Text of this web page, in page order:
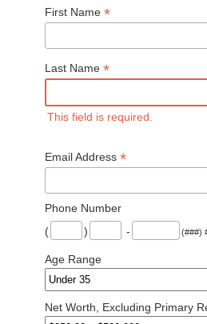
First Name *
Last Name *
This field is required.
Email Address *
Phone Number
(
) - (###)
Age Range
Net Worth, Excluding Primary